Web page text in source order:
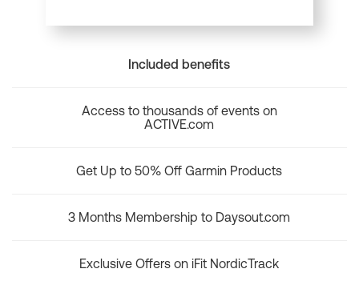
Included benefits
Access to thousands of events on
ACTIVE.com
Get Up to 50% Off Garmin Products
3 Months Membership to Daysout.com
Exclusive Offers on iFit NordicTrack